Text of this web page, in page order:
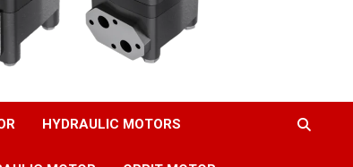
HYDRAULIC MOTORS